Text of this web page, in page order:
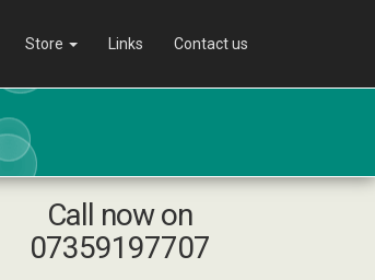
Store Links Contact us
Call now on
07359197707